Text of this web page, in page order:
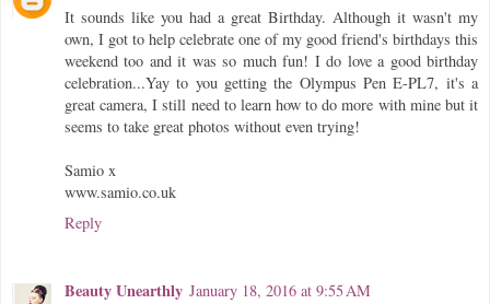
It sounds like you had a great Birthday. Although it wasn't my
own, I got to help celebrate one of my good friend's birthdays this
weekend too and it was so much fun! I do love a good birthday
celebration...Yay to you getting the Olympus Pen E-PL7, it's a
great camera, I still need to learn how to do more with mine but it
seems to take great photos without even trying!
Samio x
www.samio.co.uk
Reply
Beauty Unearthly January 18, 2016 at 9:55 AM